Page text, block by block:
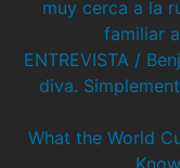
muy cerca a la
familiar
ENTREVISTA /
diva.
What the World